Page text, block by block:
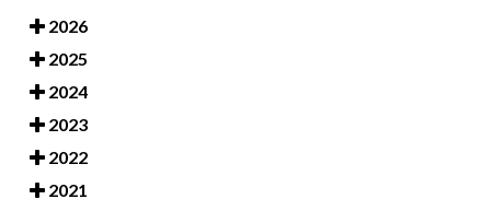
2026
2025
2024
2023
2022
2021